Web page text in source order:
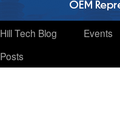
Hill Tech Blog
Posts
Events